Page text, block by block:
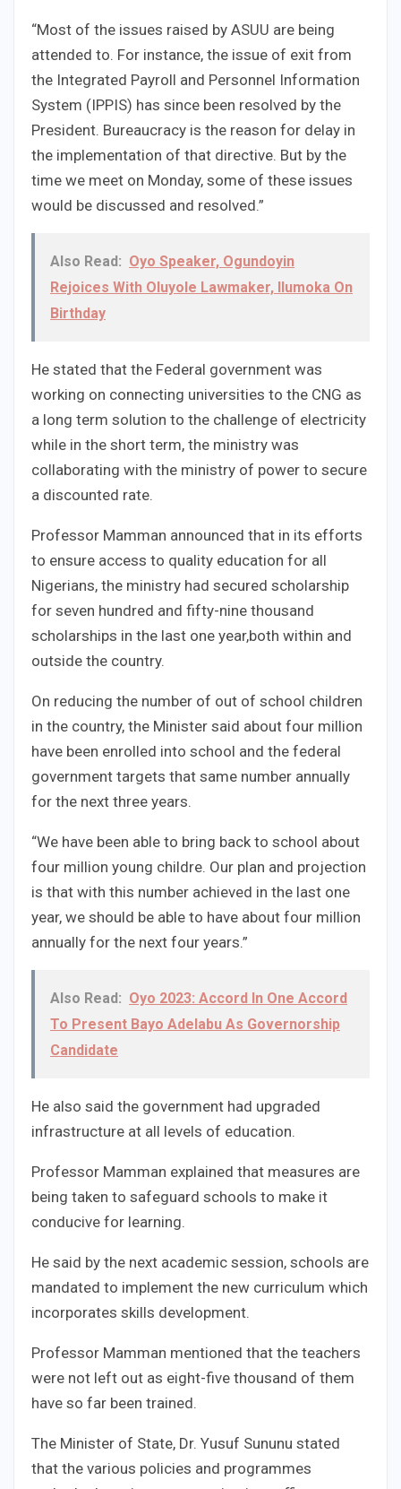
“Most of the issues raised by ASUU are being
attended to. For instance, the issue of exit from
the Integrated Payroll and Personnel Information
System (IPPIS) has since been resolved by the
President. Bureaucracy is the reason for delay in
the implementation of that directive. But by the
time we meet on Monday, some of these issues
would be discussed and resolved.”
Also Read: Oyo Speaker, Ogundoyin
Rejoices With Oluyole Lawmaker, Ilumoka On
Birthday
He stated that the Federal government was
working on connecting universities to the CNG as
a long term solution to the challenge of electricity
while in the short term, the ministry was
collaborating with the ministry of power to secure
a discounted rate.
Professor Mamman announced that in its efforts
to ensure access to quality education for all
Nigerians, the ministry had secured scholarship
for seven hundred and fifty-nine thousand
scholarships in the last one year,both within and
outside the country.
On reducing the number of out of school children
in the country, the Minister said about four million
have been enrolled into school and the federal
government targets that same number annually
for the next three years.
“We have been able to bring back to school about
four million young childre. Our plan and projection
is that with this number achieved in the last one
year, we should be able to have about four million
annually for the next four years.”
Also Read: Oyo 2023: Accord In One Accord
To Present Bayo Adelabu As Governorship
Candidate
He also said the government had upgraded
infrastructure at all levels of education.
Professor Mamman explained that measures are
being taken to safeguard schools to make it
conducive for learning.
He said by the next academic session, schools are
mandated to implement the new curriculum which
incorporates skills development.
Professor Mamman mentioned that the teachers
were not left out as eight-five thousand of them
have so far been trained.
The Minister of State, Dr. Yusuf Sununu stated
that the various policies and programmes